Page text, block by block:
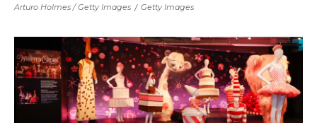
Arturo Holmes / Getty Images / Getty Images